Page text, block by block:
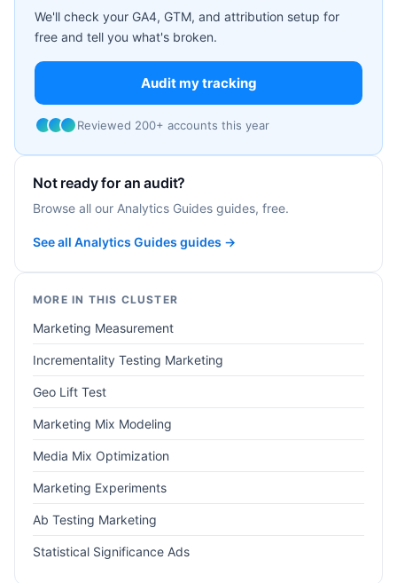
We'll check your GA4, GTM, and attribution setup for
free and tell you what's broken.
Audit my tracking
Reviewed 200+ accounts this year
Not ready for an audit?
Browse all our Analytics Guides guides, free.
See all Analytics Guides guides →
MORE IN THIS CLUSTER
Marketing Measurement
Incrementality Testing Marketing
Geo Lift Test
Marketing Mix Modeling
Media Mix Optimization
Marketing Experiments
Ab Testing Marketing
Statistical Significance Ads